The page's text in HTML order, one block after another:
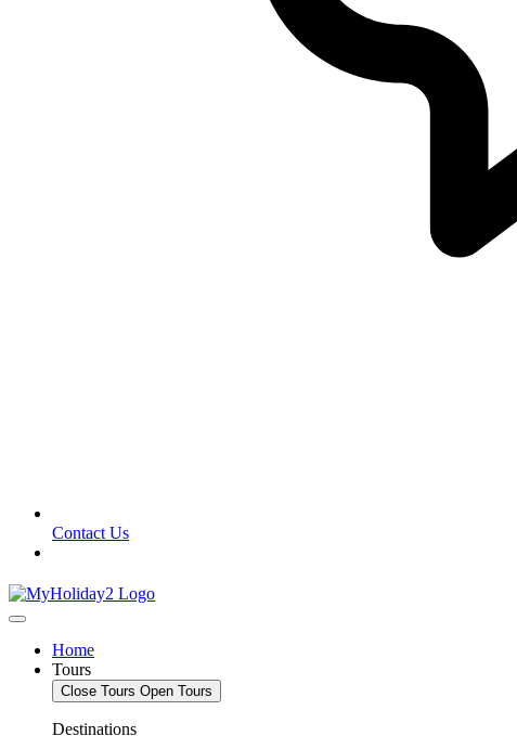
Contact Us
Home
Tours
Close Tours Open Tours
Destinations